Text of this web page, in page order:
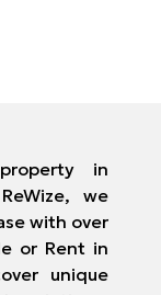
in
we
with over
or Rent in
unique